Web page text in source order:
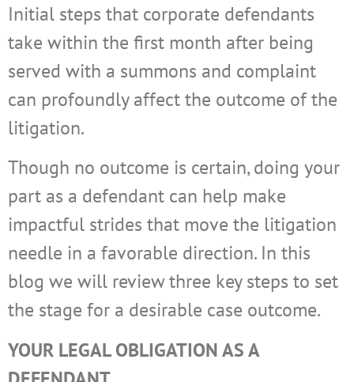
Initial steps that corporate defendants
take within the first month after being
served with a summons and complaint
can profoundly affect the outcome of the
litigation.
Though no outcome is certain, doing your
part as a defendant can help make
impactful strides that move the litigation
needle in a favorable direction. In this
blog we will review three key steps to set
the stage for a desirable case outcome.
YOUR LEGAL OBLIGATION AS A